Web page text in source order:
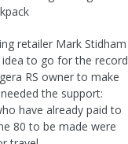
retailer Mark Stidham
to go for the record
RS owner to make
the support:
have already paid to
80 to be made were